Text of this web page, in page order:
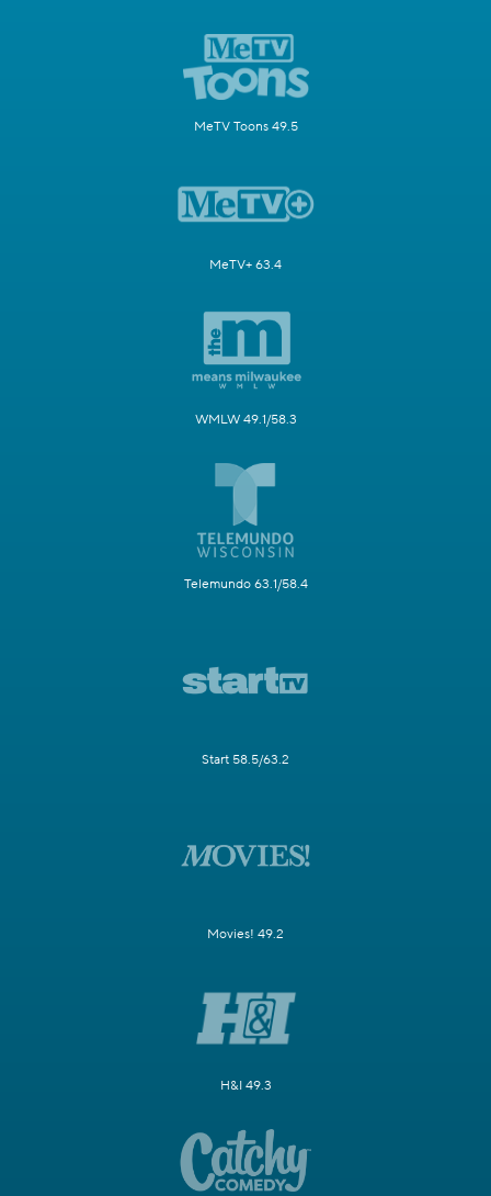
MeTV Toons 49.5
MeTV+ 63.4
WMLW 49.1/58.3
Telemundo 63.1/58.4
Start 58.5/63.2
Movies! 49.2
H&I 49.3